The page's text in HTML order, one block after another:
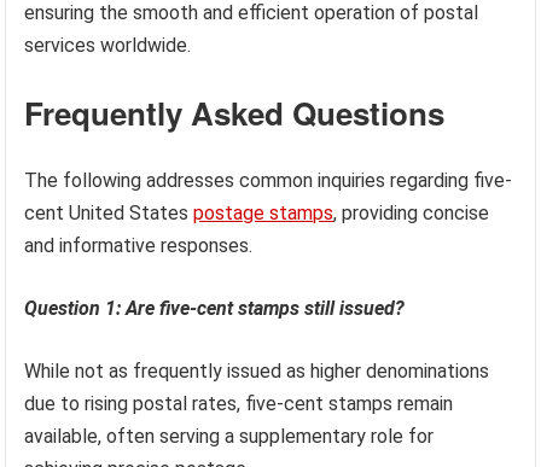
commonplace objects. Furthermore, recognizing the
distinction between definitive and commemorative
collectors seeking specific types of stamps and
ensuring the smooth and efficient operation of postal
services worldwide.
cent United Statespostage stamps, providing concise
and informative responses.